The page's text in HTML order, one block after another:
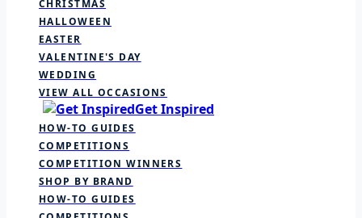
CHRISTMAS
HALLOWEEN
EASTER
VALENTINE'S DAY
WEDDING
VIEW ALL OCCASIONS
Get Inspired
HOW-TO GUIDES
COMPETITIONS
COMPETITION WINNERS
SHOP BY BRAND
HOW-TO GUIDES